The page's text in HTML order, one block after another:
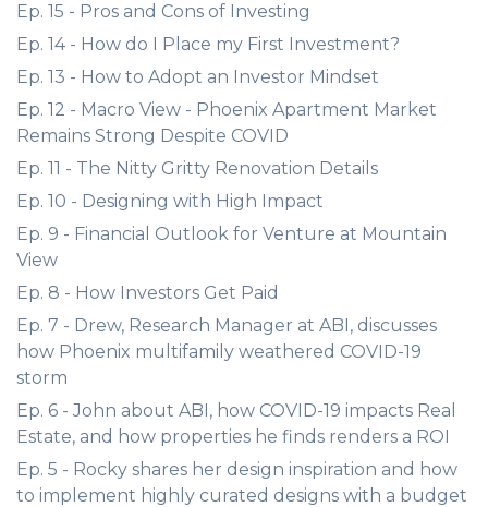
Ep. 15 - Pros and Cons of Investing
Ep. 14 - How do I Place my First Investment?
Ep. 13 - How to Adopt an Investor Mindset
Ep. 12 - Macro View - Phoenix Apartment Market
Remains Strong Despite COVID
Ep. 11 - The Nitty Gritty Renovation Details
Ep. 10 - Designing with High Impact
Ep. 9 - Financial Outlook for Venture at Mountain
View
Ep. 8 - How Investors Get Paid
Ep. 7 - Drew, Research Manager at ABI, discusses
how Phoenix multifamily weathered COVID-19
storm
Ep. 6 - John about ABI, how COVID-19 impacts Real
Estate, and how properties he finds renders a ROI
Ep. 5 - Rocky shares her design inspiration and how
to implement highly curated designs with a budget